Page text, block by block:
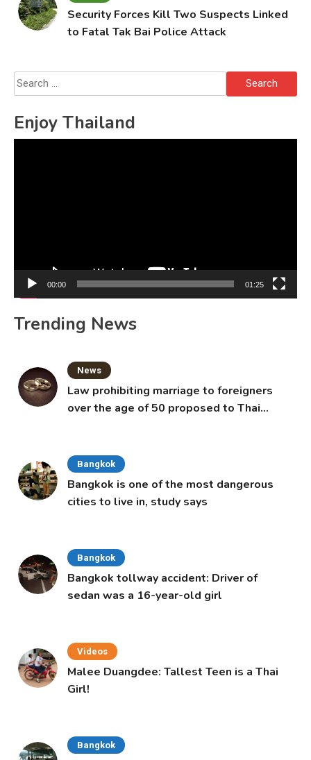
Security Forces Kill Two Suspects Linked
to Fatal Tak Bai Police Attack
Search
for:
Enjoy Thailand
00:00 01:25
Trending News
News
Law prohibiting marriage to foreigners
over the age of 50 proposed to Thai
Bangkok
Bangkok is one of the most dangerous
cities to live in, study says
Bangkok
Bangkok tollway accident: Driver of
sedan was a 16-year-old girl
Videos
Malee Duangdee: Tallest Teen is a Thai
Girl!
Bangkok